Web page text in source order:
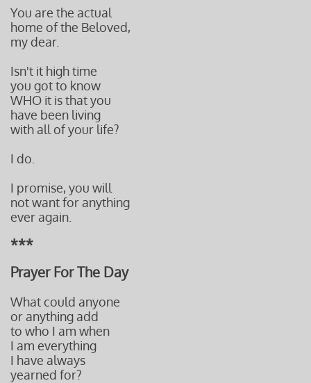
You are the actual
home of the Beloved,
my dear.
Isn't it high time
you got to know
WHO it is that you
have been living
with all of your life?
I do.
I promise, you will
not want for anything
ever again.
***
Prayer For The Day
What could anyone
or anything add
to who I am when
I am everything
I have always
yearned for?